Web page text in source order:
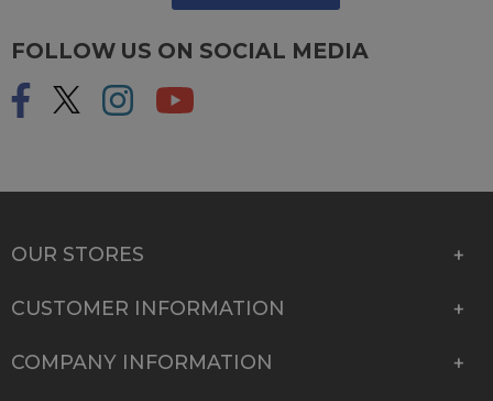
FOLLOW US ON SOCIAL MEDIA
OUR STORES
CUSTOMER INFORMATION
COMPANY INFORMATION